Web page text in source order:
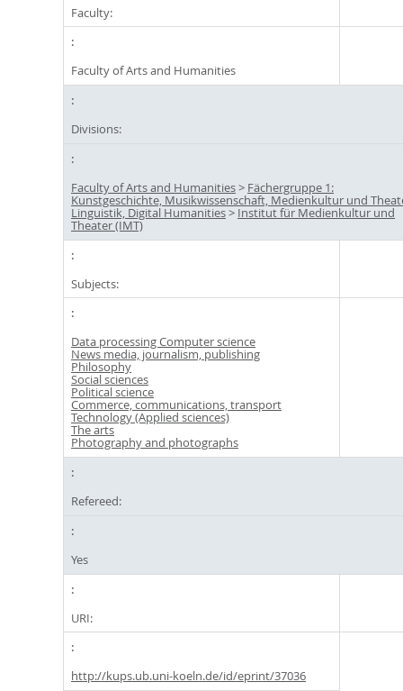
Faculty:
Faculty of Arts and Humanities
Divisions:
Faculty of Arts and Humanities> Fächergruppe 1:
Kunstgeschichte, Musikwissenschaft, Medienkultur und
Linguistik, Digital Humanities> Institut für Medienkultur und
Theater (IMT)
Subjects:
Data processing Computer science
News media, journalism, publishing
Philosophy
Social sciences
Political science
Commerce, communications, transport
Technology (Applied sciences)
The arts
Photography and photographs
Refereed:
Yes
URI:
http://kups.ub.uni-koeln.de/id/eprint/37036